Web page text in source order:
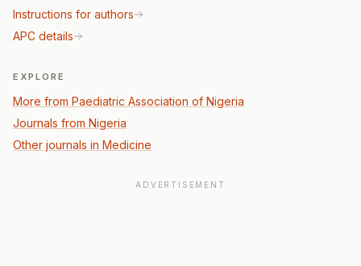
Instructions for authors
APC details
EXPLORE
More from Paediatric Association of Nigeria
Journals from Nigeria
Other journals in Medicine
ADVERTISEMENT